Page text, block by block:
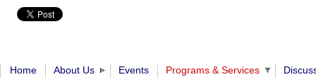
Home About Us Events Programs & Services